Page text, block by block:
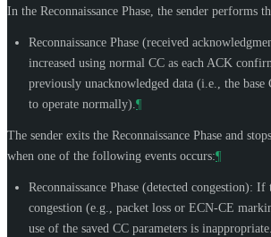
In the Reconnaissance Phase, the sender performs
Reconnaissance Phase (received
increased using normal CC as each ACK
previously unacknowledged data (i.e., the
to operate normally).¶
The sender exits the Reconnaissance Phase and
when one of the following events occurs:¶
Reconnaissance Phase (detected congestion): If
congestion (e.g., packet loss or ECN-CE
use of the saved CC parameters is